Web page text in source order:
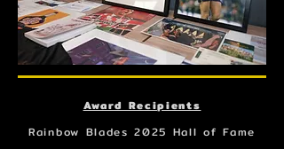
Award Recipients
Rainbow Blades 2025 Hall of Fame